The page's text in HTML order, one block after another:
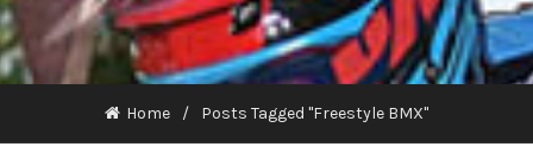
Home Posts Tagged "Freestyle BMX"